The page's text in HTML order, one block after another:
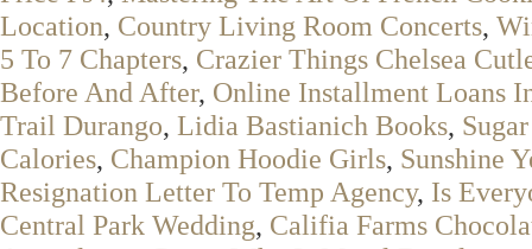
Location, Country Living Room Concerts,
5 To 7 Chapters, Crazier Things Chelsea
Before And After, Online Installment Loans
Trail Durango, Lidia Bastianich Books,
Calories, Champion Hoodie Girls, Sunshine
Resignation Letter To Temp Agency, Is
Central Park Wedding, Califia Farms